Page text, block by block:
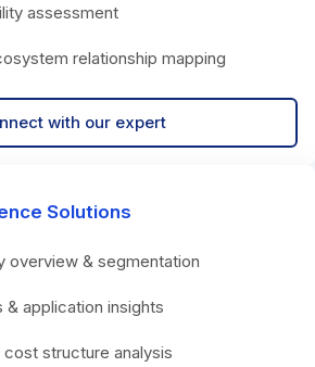
assessment
relationship mapping
with our expert
Solutions
overview & segmentation
& application insights
structure analysis